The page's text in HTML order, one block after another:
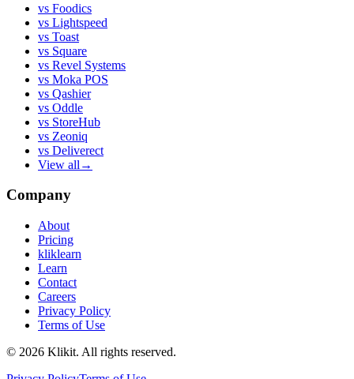
vs Foodics
vs Lightspeed
vs Toast
vs Square
vs Revel Systems
vs Moka POS
vs Qashier
vs Oddle
vs StoreHub
vs Zeoniq
vs Deliverect
View all →
Company
About
Pricing
kliklearn
Learn
Contact
Careers
Privacy Policy
Terms of Use
© 2026 Klikit. All rights reserved.